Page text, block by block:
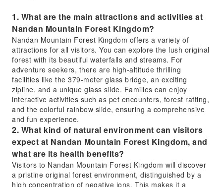
1. What are the main attractions and activities at
Nandan Mountain Forest Kingdom?
Nandan Mountain Forest Kingdom offers a variety of
attractions for all visitors. You can explore the lush original
forest with its beautiful waterfalls and streams. For
adventure seekers, there are high-altitude thrilling
facilities like the 379-meter glass bridge, an exciting
zipline, and a unique glass slide. Families can enjoy
interactive activities such as pet encounters, forest rafting,
and the colorful rainbow slide, ensuring a comprehensive
and fun experience.
2. What kind of natural environment can visitors
expect at Nandan Mountain Forest Kingdom, and
what are its health benefits?
Visitors to Nandan Mountain Forest Kingdom will discover
a pristine original forest environment, distinguished by a
high concentration of negative ions. This makes it a